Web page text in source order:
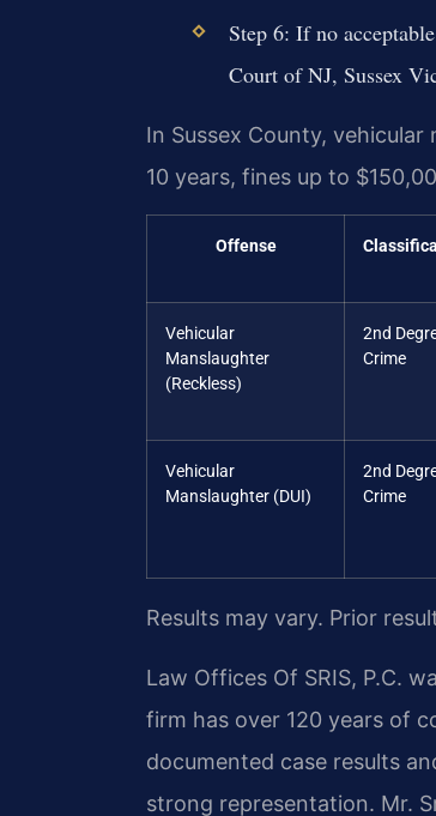
Step 6: If no
Court of NJ, Sussex
In Sussex County,
10 years, fines up to
Offense
Vehicular
Manslaughter
(Reckless)
2nd
Crime
Vehicular
Manslaughter (DUI)
2nd
Crime
Results may vary. Prior
Law Offices Of SRIS, P.C.
firm has over 120 years of
documented case results
strong representation. Mr.